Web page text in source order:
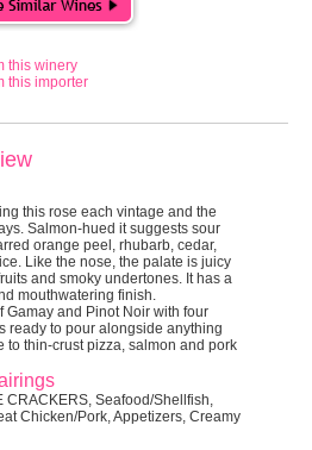
this winery
this importer
this rose each vintage and the
Salmon-hued it suggests sour
orange peel, rhubarb, cedar,
Like the nose, the palate is juicy
and smoky undertones. It has a
mouthwatering finish.
Gamay and Pinot Noir with four
ready to pour alongside anything
to thin-crust pizza, salmon and pork
CRACKERS, Seafood/Shellfish,
Chicken/Pork, Appetizers, Creamy